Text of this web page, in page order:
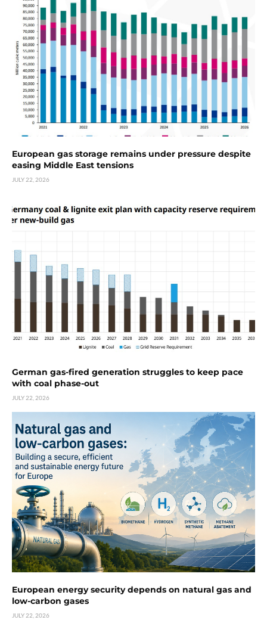
European gas storage remains under pressure despite
easing Middle East tensions
JULY 22, 2026
German gas-fired generation struggles to keep pace
with coal phase-out
JULY 22, 2026
European energy security depends on natural gas and
low-carbon gases
JULY 22, 2026